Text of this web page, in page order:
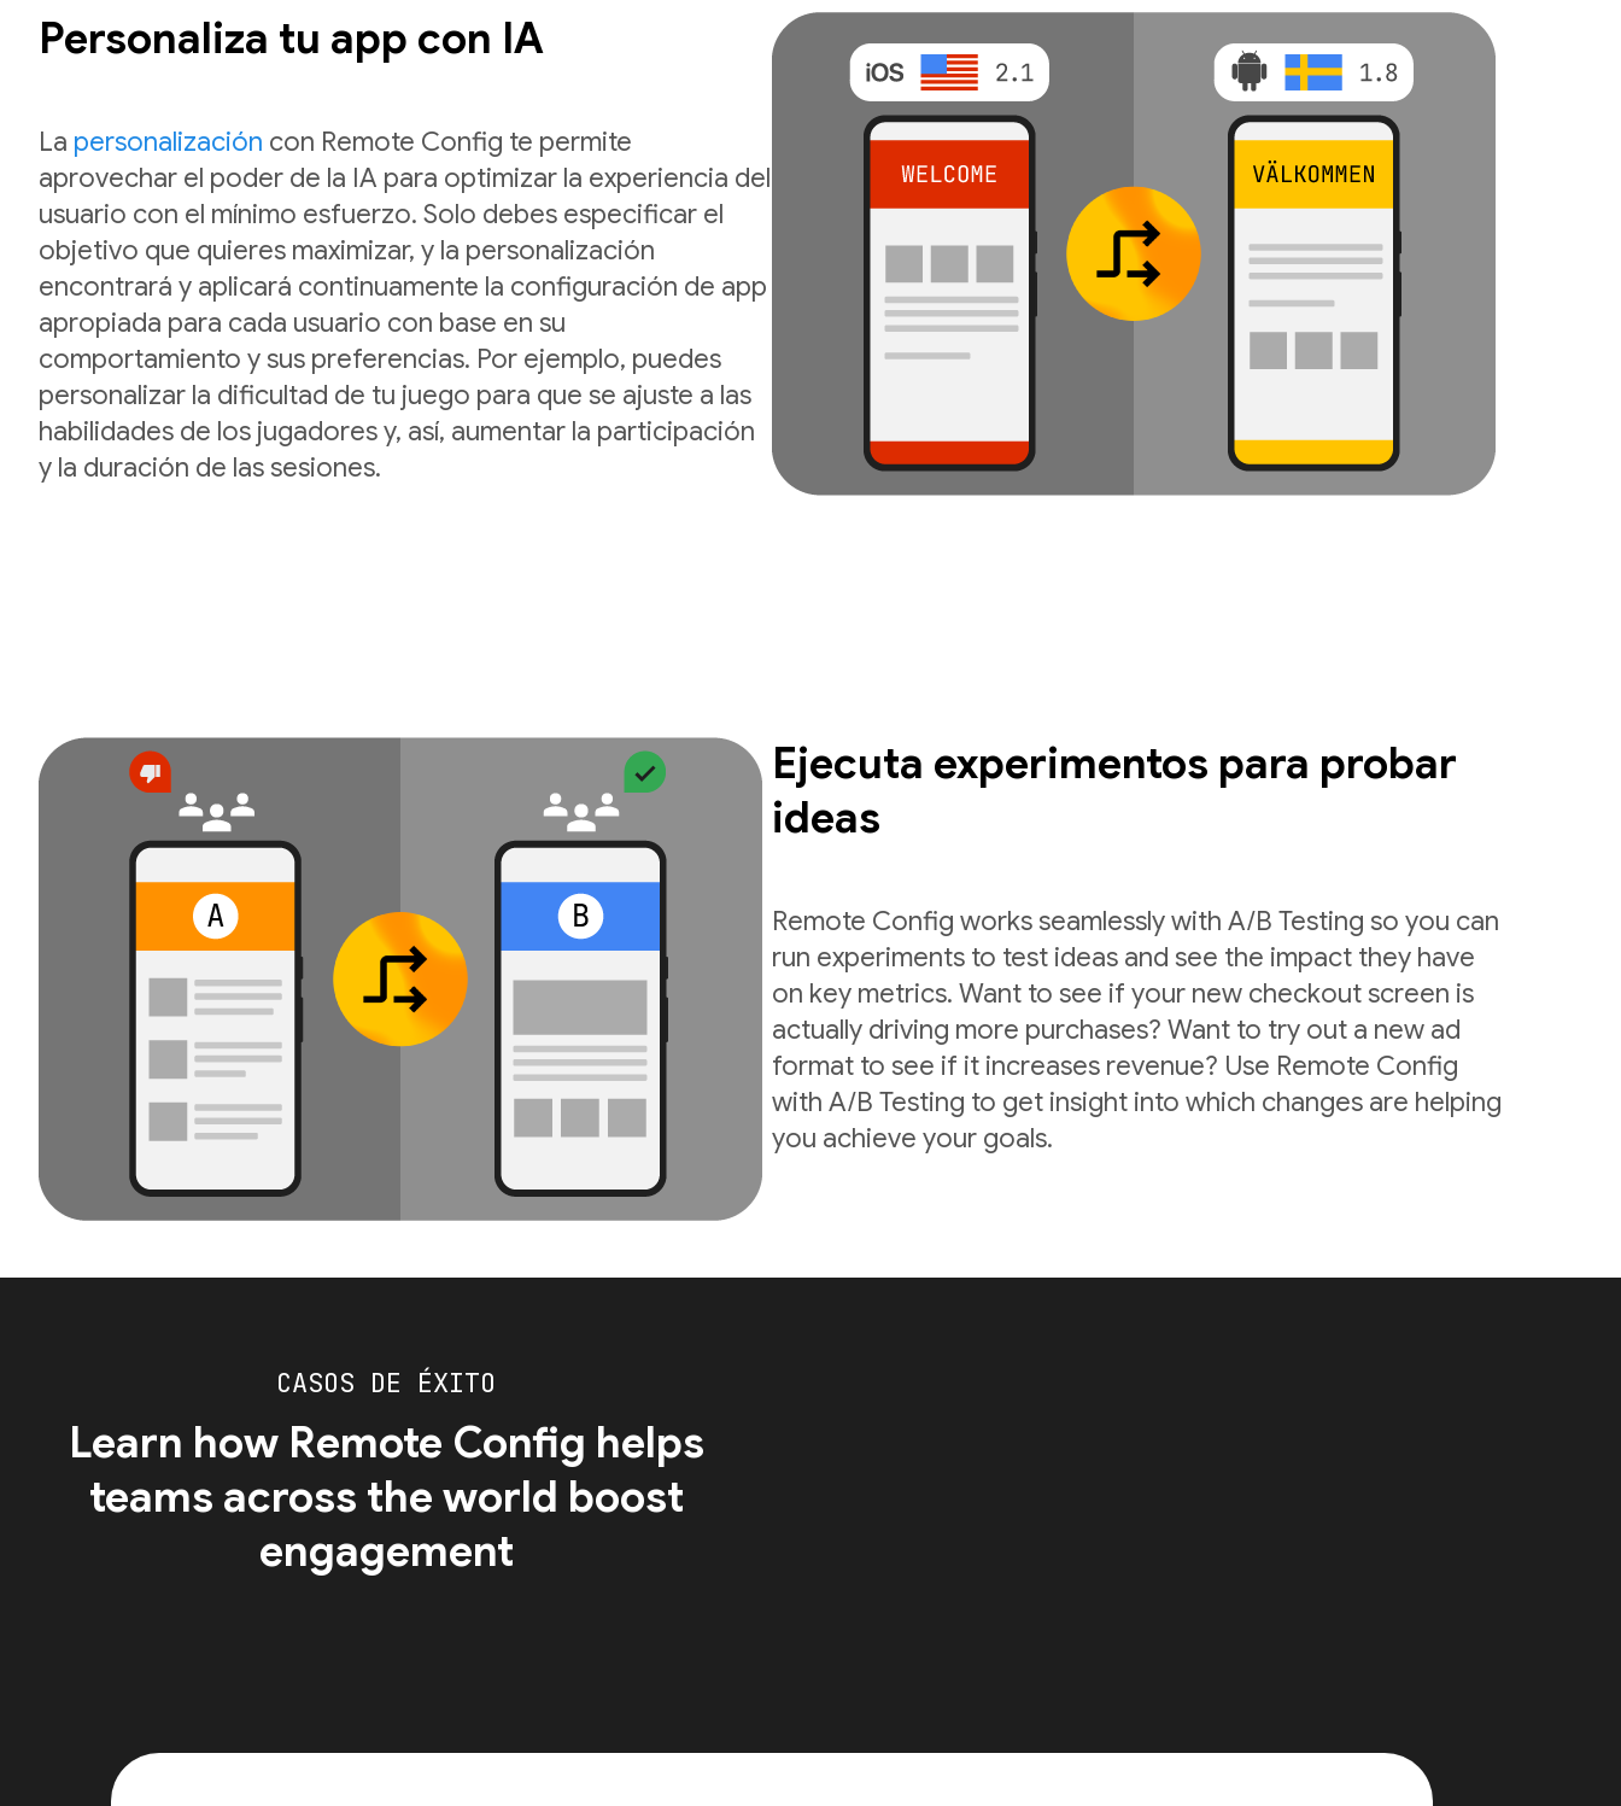
Personaliza tu app con IA
La personalización con Remote Config te permite
aprovechar el poder de la IA para optimizar la experiencia del
usuario con el mínimo esfuerzo. Solo debes especificar el
objetivo que quieres maximizar, y la personalización
encontrará y aplicará continuamente la configuración de app
apropiada para cada usuario con base en su
comportamiento y sus preferencias. Por ejemplo, puedes
personalizar la dificultad de tu juego para que se ajuste a las
habilidades de los jugadores y, así, aumentar la participación
y la duración de las sesiones.
Ejecuta experimentos para probar
ideas
Remote Config works seamlessly with A/B Testing so you can
run experiments to test ideas and see the impact they have
on key metrics. Want to see if your new checkout screen is
actually driving more purchases? Want to try out a new ad
format to see if it increases revenue? Use Remote Config
with A/B Testing to get insight into which changes are helping
you achieve your goals.
CASOS DE ÉXITO
Learn how Remote Config helps
teams across the world boost
engagement